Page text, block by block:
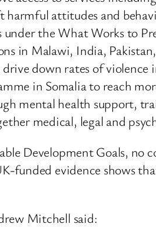
attitudes and
under the What Works to
in Malawi, India,
down rates of violence
in Somalia to reach
mental health support,
medical, legal and
Development Goals,
funded evidence shows
Mitchell said: